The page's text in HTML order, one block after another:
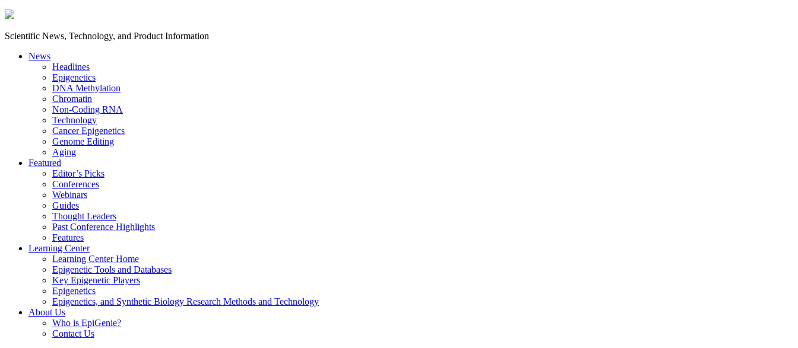
Scientific News, Technology, and Product Information
News
Headlines
Epigenetics
DNA Methylation
Chromatin
Non-Coding RNA
Technology
Cancer Epigenetics
Genome Editing
Aging
Featured
Editor’s Picks
Conferences
Webinars
Guides
Thought Leaders
Past Conference Highlights
Features
Learning Center
Learning Center Home
Epigenetic Tools and Databases
Key Epigenetic Players
Epigenetics
Epigenetics, and Synthetic Biology Research Methods and Technology
About Us
Who is EpiGenie?
Contact Us